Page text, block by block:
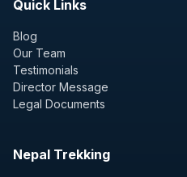
Quick Links
Blog
Our Team
Testimonials
Director Message
Legal Documents
Nepal Trekking